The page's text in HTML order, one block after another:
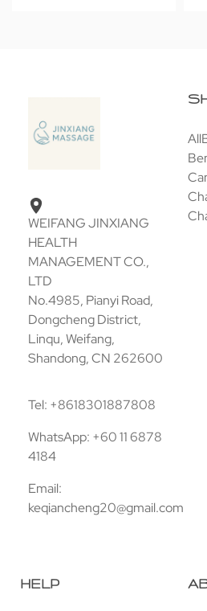
WEIFANG JINXIANG
HEALTH
MANAGEMENT CO.,
LTD
No.4985, Pianyi Road,
Dongcheng District,
Linqu, Weifang,
Shandong, CN 262600
Tel: +8618301887808
WhatsApp: +60 11 6878
4184
Email:
keqiancheng20@gmail.com
All
HELP